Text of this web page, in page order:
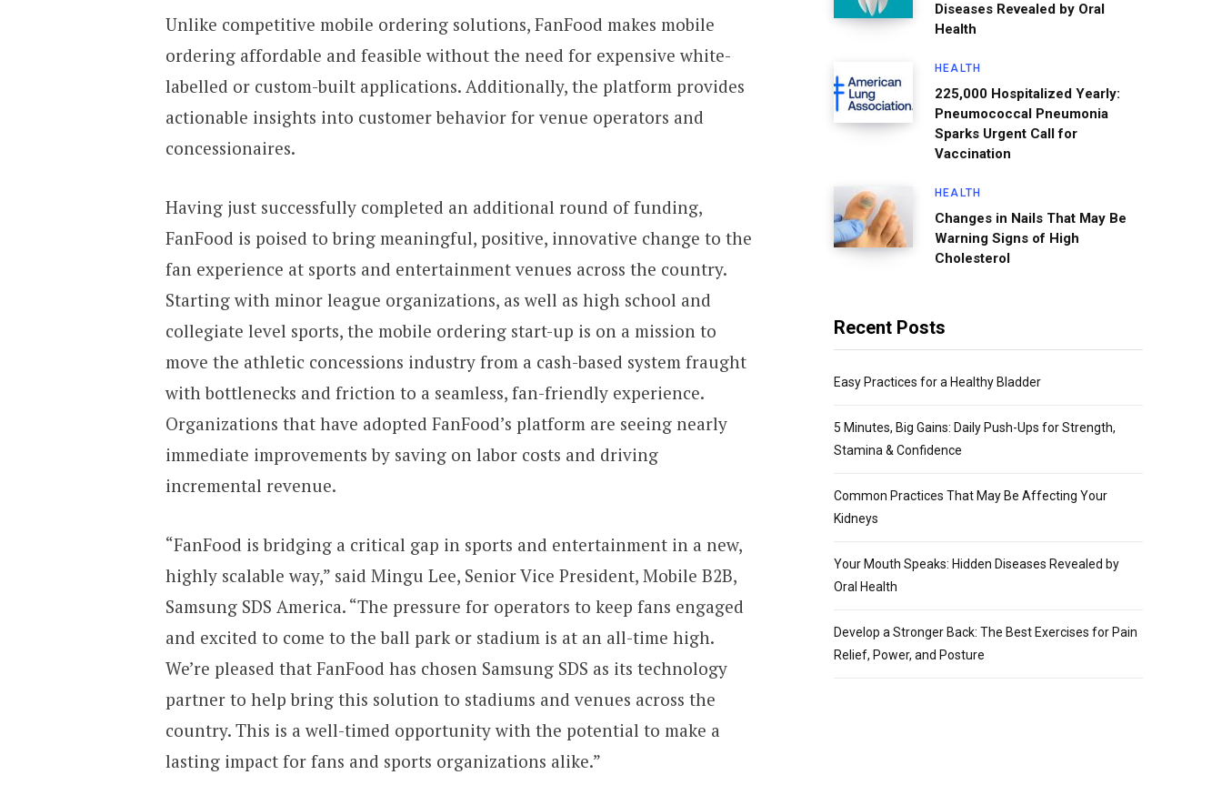
Unlike competitive mobile ordering solutions, FanFood makes mobile
ordering affordable and feasible without the need for expensive white-
labelled or custom-built applications. Additionally, the platform provides
actionable insights into customer behavior for venue operators and
concessionaires.
Having just successfully completed an additional round of funding,
FanFood is poised to bring meaningful, positive, innovative change to the
fan experience at sports and entertainment venues across the country.
Starting with minor league organizations, as well as high school and
collegiate level sports, the mobile ordering start-up is on a mission to
move the athletic concessions industry from a cash-based system fraught
with bottlenecks and friction to a seamless, fan-friendly experience.
Organizations that have adopted FanFood’s platform are seeing nearly
immediate improvements by saving on labor costs and driving
incremental revenue.
“FanFood is bridging a critical gap in sports and entertainment in a new,
highly scalable way,” said Mingu Lee, Senior Vice President, Mobile B2B,
Samsung SDS America. “The pressure for operators to keep fans engaged
and excited to come to the ball park or stadium is at an all-time high.
We’re pleased that FanFood has chosen Samsung SDS as its technology
partner to help bring this solution to stadiums and venues across the
country. This is a well-timed opportunity with the potential to make a
lasting impact for fans and sports organizations alike.”
Diseases Revealed by Oral
Health
HEALTH
225,000 Hospitalized Yearly:
Pneumococcal Pneumonia
Sparks Urgent Call for
Vaccination
HEALTH
Changes in Nails That May Be
Warning Signs of High
Cholesterol
Recent Posts
Easy Practices for a Healthy Bladder
5 Minutes, Big Gains: Daily Push-Ups for Strength,
Stamina & Confidence
Common Practices That May Be Affecting Your
Kidneys
Your Mouth Speaks: Hidden Diseases Revealed by
Oral Health
Develop a Stronger Back: The Best Exercises for Pain
Relief, Power, and Posture